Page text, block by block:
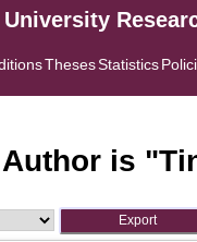
ThesesStatistics
is "